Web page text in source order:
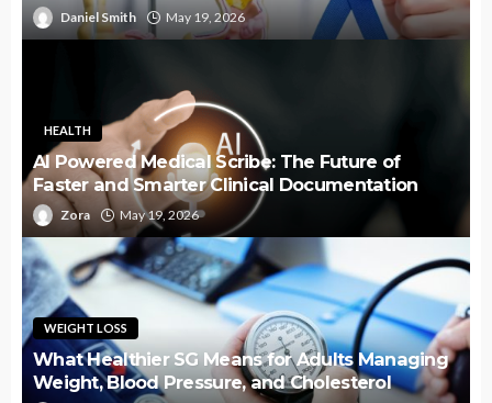
Daniel Smith May 19, 2026
HEALTH
AI Powered Medical Scribe: The Future of
Faster and Smarter Clinical Documentation
Zora May 19, 2026
WEIGHT LOSS
What Healthier SG Means for Adults Managing
Weight, Blood Pressure, and Cholesterol